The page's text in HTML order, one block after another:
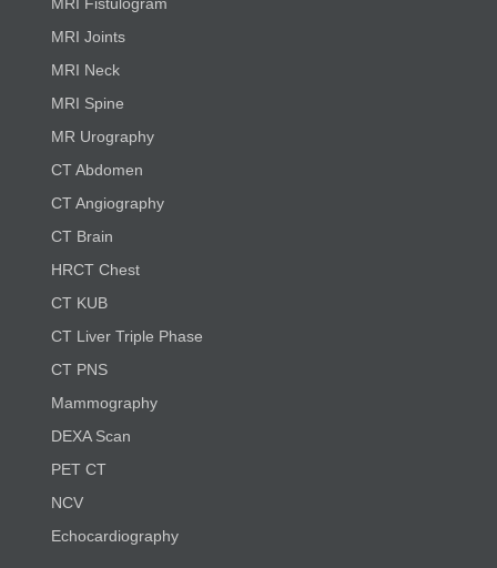
MRI Fistulogram
MRI Joints
MRI Neck
MRI Spine
MR Urography
CT Abdomen
CT Angiography
CT Brain
HRCT Chest
CT KUB
CT Liver Triple Phase
CT PNS
Mammography
DEXA Scan
PET CT
NCV
Echocardiography